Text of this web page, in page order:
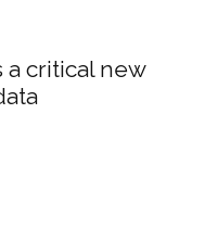
critical new